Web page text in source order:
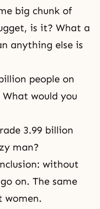
big chunk of
is it? What a
anything else is
people on
would you
3.99 billion
man?
without
on. The same
women.